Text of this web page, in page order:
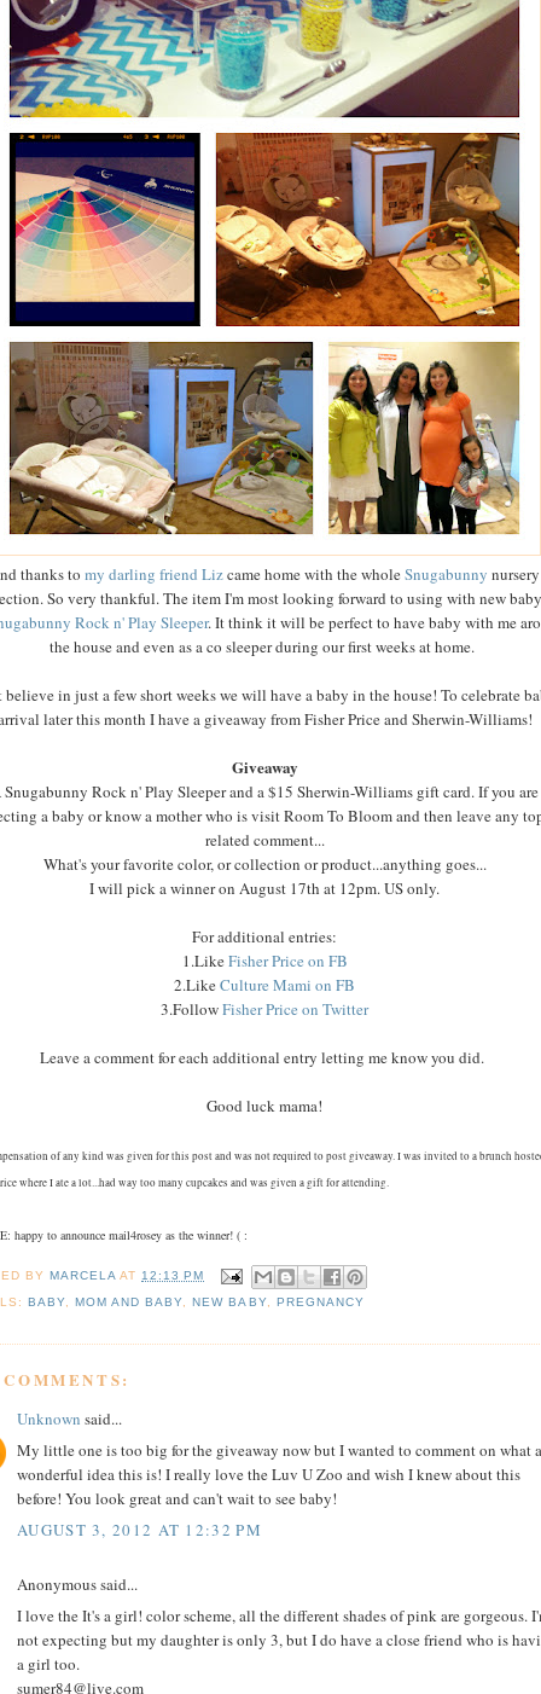
thanks to my darling friend Lizcame home with the wholeSnugabunny nursery
So very thankful. The item I'm most looking forward to using with new
Rock n' Play Sleeper. It think it will be perfect to have baby with me
the house and even as a co sleeper during our first weeks at home.
believe in just a few short weeks we will have a baby in the house! To celebrate
later this month I have a giveaway from Fisher Price and Sherwin-Williams!
Giveaway
Snugabunny Rock n' Play Sleeper and a $15 Sherwin-Williams gift card. If you are
a baby or know a mother who is visit Room To Bloom and then leave any
related comment...
What's your favorite color, or collection or product...anything goes...
I will pick a winner on August 17th at 12pm. US only.
For additional entries:
1.LikeFisher Price on FB
2.LikeCulture Mami on FB
3.FollowFisher Price on Twitter
Leave a comment for each additional entry letting me know you did.
Good luck mama!
of any kind was given for this post and was not required to post giveaway. I was invited to a brunch
where I ate a lot...had way too many cupcakes and was given a gift for attending.
happy to announce mail4rosey as the winner! ( :
BYMARCELA AT 12:13 PM
BABY ,MOM AND BABY ,NEW BABY, PREGNANCY
Unknown said...
My little one is too big for the giveaway now but I wanted to comment on what a
wonderful idea this is! I really love the Luv U Zoo and wish I knew about this
before! You look great and can't wait to see baby!
AUGUST 3, 2012 AT 12:32 PM
Anonymous said...
I love the It's a girl! color scheme, all the different shades of pink are gorgeous.
not expecting but my daughter is only 3, but I do have a close friend who is
a girl too.
sumer84@live.com